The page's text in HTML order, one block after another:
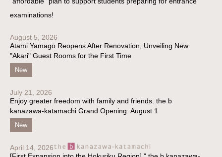
examinations!
August 5, 2026
Atami Yamagō Reopens After Renovation, Unveiling New
"Akari" Guest Rooms for the First Time
New
July 21, 2026
Enjoy greater freedom with family and friends. the b
kanazawa-katamachi Grand Opening: August 1
New
April 14, 2026